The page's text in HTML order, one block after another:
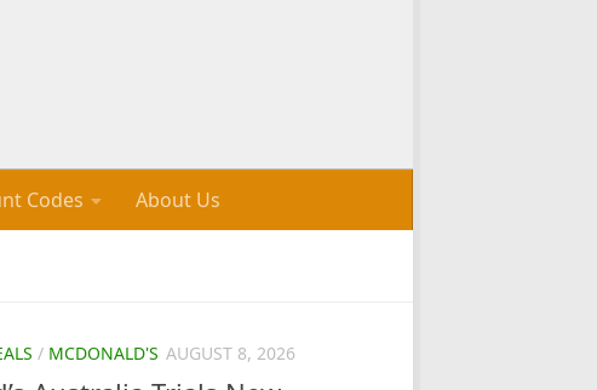
Codes About Us
/ MCDONALD'S AUGUST 8, 2026